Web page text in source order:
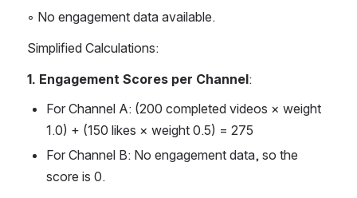
◦ No engagement data available.
Simplified Calculations:
1. Engagement Scores per Channel:
For Channel A: (200 completed videos × weight
1.0) + (150 likes × weight 0.5) = 275
For Channel B: No engagement data, so the
score is 0.